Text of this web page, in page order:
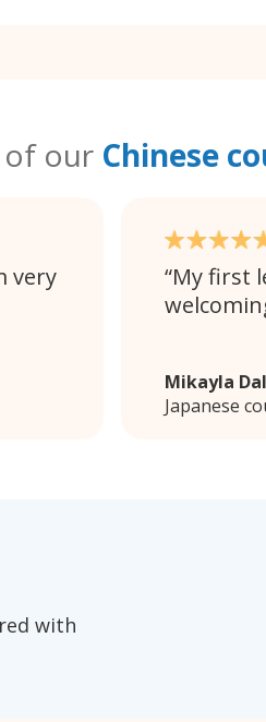
of our Chinese
very
My first
Mikayla
Japanese
with